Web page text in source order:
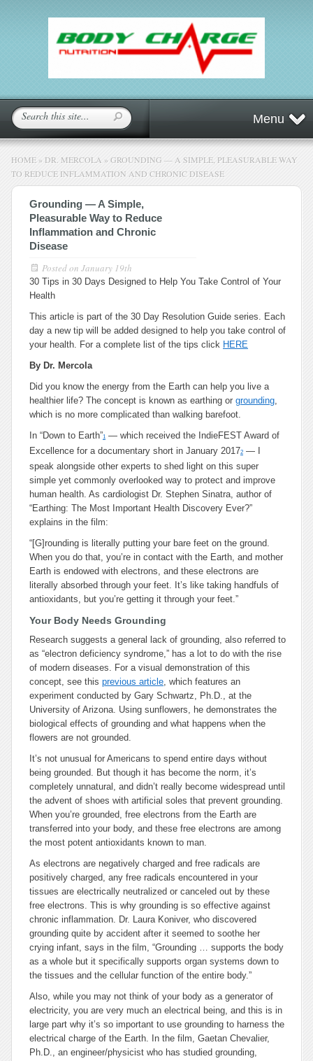
Menu
HOME » DR. MERCOLA » GROUNDING — A SIMPLE, PLEASURABLE WAY
TO REDUCE INFLAMMATION AND CHRONIC DISEASE
Grounding — A Simple,
Pleasurable Way to Reduce
Inflammation and Chronic
Disease
Posted on January 19th
30 Tips in 30 Days Designed to Help You Take Control of Your
Health
This article is part of the 30 Day Resolution Guide series. Each
day a new tip will be added designed to help you take control of
your health. For a complete list of the tips click HERE
By Dr. Mercola
Did you know the energy from the Earth can help you live a
healthier life? The concept is known as earthing or grounding,
which is no more complicated than walking barefoot.
In “Down to Earth”1 — which received the IndieFEST Award of
Excellence for a documentary short in January 20172 — I
speak alongside other experts to shed light on this super
simple yet commonly overlooked way to protect and improve
human health. As cardiologist Dr. Stephen Sinatra, author of
“Earthing: The Most Important Health Discovery Ever?”
explains in the film:
“[G]rounding is literally putting your bare feet on the ground.
When you do that, you’re in contact with the Earth, and mother
Earth is endowed with electrons, and these electrons are
literally absorbed through your feet. It’s like taking handfuls of
antioxidants, but you’re getting it through your feet.”
Your Body Needs Grounding
Research suggests a general lack of grounding, also referred to
as “electron deficiency syndrome,” has a lot to do with the rise
of modern diseases. For a visual demonstration of this
concept, see this previous article, which features an
experiment conducted by Gary Schwartz, Ph.D., at the
University of Arizona. Using sunflowers, he demonstrates the
biological effects of grounding and what happens when the
flowers are not grounded.
It’s not unusual for Americans to spend entire days without
being grounded. But though it has become the norm, it’s
completely unnatural, and didn’t really become widespread until
the advent of shoes with artificial soles that prevent grounding.
When you’re grounded, free electrons from the Earth are
transferred into your body, and these free electrons are among
the most potent antioxidants known to man.
As electrons are negatively charged and free radicals are
positively charged, any free radicals encountered in your
tissues are electrically neutralized or canceled out by these
free electrons. This is why grounding is so effective against
chronic inflammation. Dr. Laura Koniver, who discovered
grounding quite by accident after it seemed to soothe her
crying infant, says in the film, “Grounding … supports the body
as a whole but it specifically supports organ systems down to
the tissues and the cellular function of the entire body.”
Also, while you may not think of your body as a generator of
electricity, you are very much an electrical being, and this is in
large part why it’s so important to use grounding to harness the
electrical charge of the Earth. In the film, Gaetan Chevalier,
Ph.D., an engineer/physicist who has studied grounding,